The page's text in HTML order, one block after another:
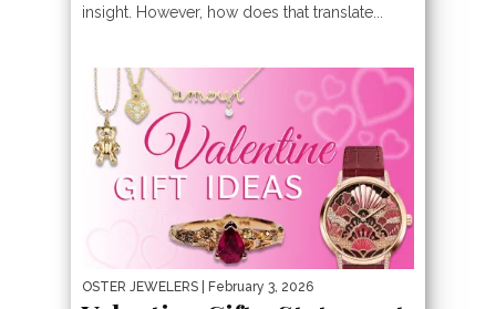
insight. However, how does that translate...
OSTER JEWELERS | February 3, 2026